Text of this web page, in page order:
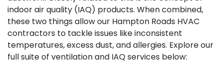
indoor air quality (IAQ) products. When combined,
these two things allow our Hampton Roads HVAC
contractors to tackle issues like inconsistent
temperatures, excess dust, and allergies. Explore our
full suite of ventilation and IAQ services below: